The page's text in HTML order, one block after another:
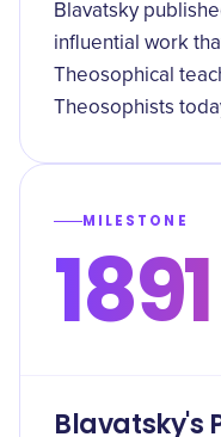
Blavatsky
influential work
Theosophical
Theosophists
MILESTONE
1891
Blavatsky's